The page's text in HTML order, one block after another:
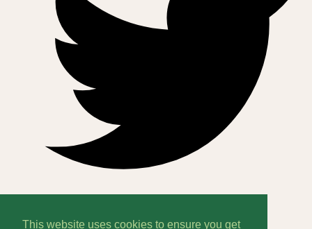
This website uses cookies to ensure you get